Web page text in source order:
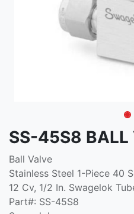
SS-45S8 BALL
Ball Valve
Stainless Steel 1-Piece 40
12 Cv, 1/2 In. Swagelok
Part#: SS-45S8